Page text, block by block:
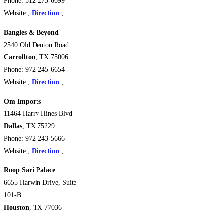
Website ; Direction ;
Bangles & Beyond
2540 Old Denton Road
Carrollton, TX 75006
Phone: 972-245-6654
Website ; Direction ;
Om Imports
11464 Harry Hines Blvd
Dallas, TX 75229
Phone: 972-243-5666
Website ; Direction ;
Roop Sari Palace
6655 Harwin Drive, Suite
101-B
Houston, TX 77036